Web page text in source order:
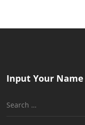
Input Your
Search